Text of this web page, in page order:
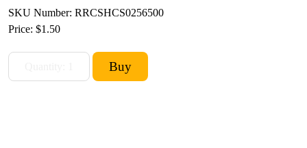
SKU Number: RRCSHCS0256500
Price: $1.50